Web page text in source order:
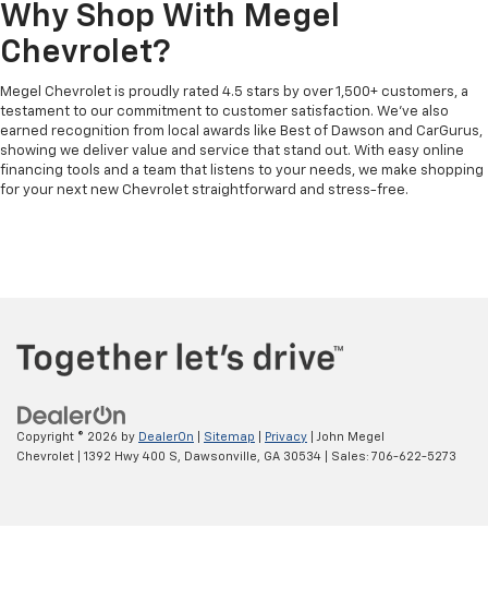
Why Shop With Megel
Chevrolet?
Megel Chevrolet is proudly rated 4.5 stars by over 1,500+ customers, a
testament to our commitment to customer satisfaction. We’ve also
earned recognition from local awards like Best of Dawson and CarGurus,
showing we deliver value and service that stand out. With easy online
financing tools and a team that listens to your needs, we make shopping
for your next new Chevrolet straightforward and stress-free.
Copyright © 2026 by DealerOn Sitemap Privacy | John Megel
Chevrolet
1392 Hwy 400 S, Dawsonville, GA 30534 | Sales: 706-622-5273